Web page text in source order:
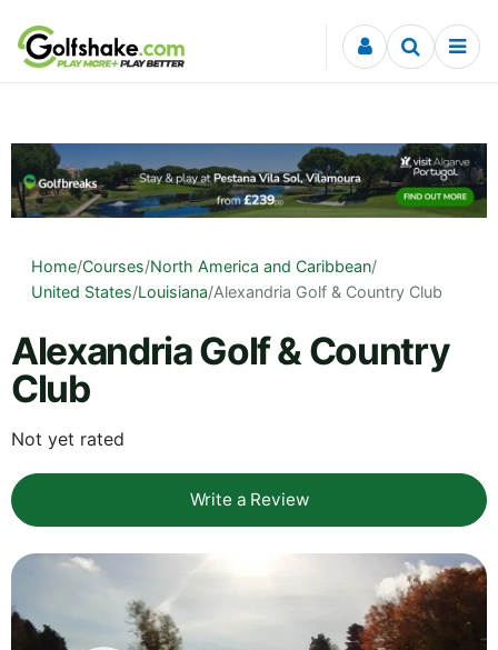
Skip to content
Home/Courses/North America and Caribbean/
United States/Louisiana/Alexandria Golf & Country Club
Alexandria Golf & Country
Club
Not yet rated
Write a Review